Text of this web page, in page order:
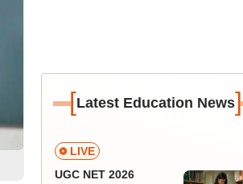
[Latest Education News]
LIVE
UGC NET 2026